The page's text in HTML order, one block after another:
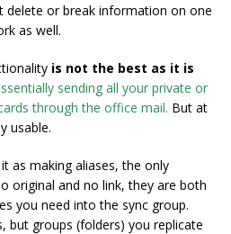
delete or break information on one
as well.
is not the best as it is
sending all your private or
through the office mail. But at
usable.
as making aliases, the only
original and no link, they are both
you need into the sync group.
but groups (folders) you replicate